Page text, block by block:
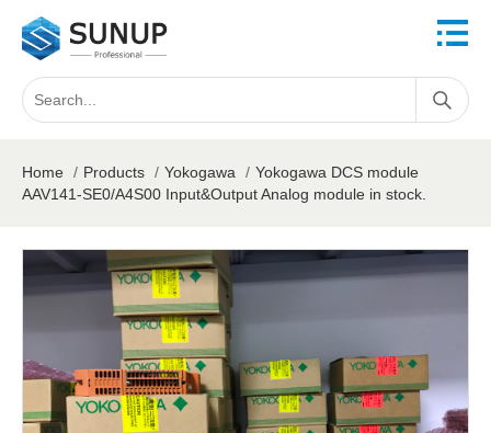
Home / Products / Yokogawa / Yokogawa DCS module
AAV141-SE0/A4S00 Input&Output Analog module in stock.